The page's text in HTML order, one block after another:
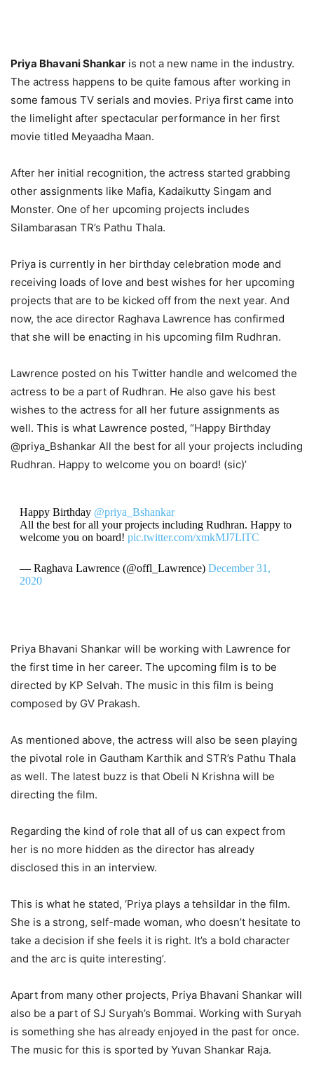
Priya Bhavani Shankar is not a new name in the industry.
The actress happens to be quite famous after working in
some famous TV serials and movies. Priya first came into
the limelight after spectacular performance in her first
movie titled Meyaadha Maan.
After her initial recognition, the actress started grabbing
other assignments like Mafia, Kadaikutty Singam and
Monster. One of her upcoming projects includes
Silambarasan TR’s Pathu Thala.
Priya is currently in her birthday celebration mode and
receiving loads of love and best wishes for her upcoming
projects that are to be kicked off from the next year. And
now, the ace director Raghava Lawrence has confirmed
that she will be enacting in his upcoming film Rudhran.
Lawrence posted on his Twitter handle and welcomed the
actress to be a part of Rudhran. He also gave his best
wishes to the actress for all her future assignments as
well. This is what Lawrence posted, “Happy Birthday
@priya_Bshankar All the best for all your projects including
Rudhran. Happy to welcome you on board! (sic)’
Happy Birthday @priya_Bshankar
All the best for all your projects including Rudhran. Happy to
welcome you on board! pic.twitter.com/xmkMJ7LlTC
— Raghava Lawrence (@offl_Lawrence) December 31,
2020
Priya Bhavani Shankar will be working with Lawrence for
the first time in her career. The upcoming film is to be
directed by KP Selvah. The music in this film is being
composed by GV Prakash.
As mentioned above, the actress will also be seen playing
the pivotal role in Gautham Karthik and STR’s Pathu Thala
as well. The latest buzz is that Obeli N Krishna will be
directing the film.
Regarding the kind of role that all of us can expect from
her is no more hidden as the director has already
disclosed this in an interview.
This is what he stated, ‘Priya plays a tehsildar in the film.
She is a strong, self-made woman, who doesn’t hesitate to
take a decision if she feels it is right. It’s a bold character
and the arc is quite interesting’.
Apart from many other projects, Priya Bhavani Shankar will
also be a part of SJ Suryah’s Bommai. Working with Suryah
is something she has already enjoyed in the past for once.
The music for this is sported by Yuvan Shankar Raja.